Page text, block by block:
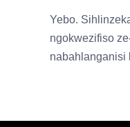
Yebo.
ngokwezifiso
nabahlanganisi